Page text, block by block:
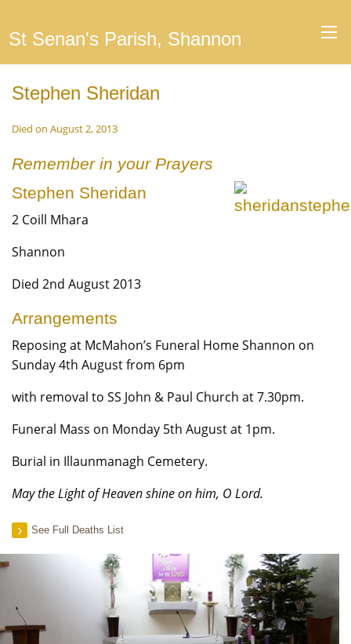
St Senan's Parish, Shannon
Stephen Sheridan
Died on August 2, 2013
Remember in your Prayers
Stephen Sheridan
2 Coill Mhara
Shannon
Died 2nd August 2013
Arrangements
Reposing at McMahon’s Funeral Home Shannon on
Sunday 4th August from 6pm
with removal to SS John & Paul Church at 7.30pm.
Funeral Mass on Monday 5th August at 1pm.
Burial in Illaunmanagh Cemetery.
May the Light of Heaven shine on him, O Lord.
See Full Deaths List